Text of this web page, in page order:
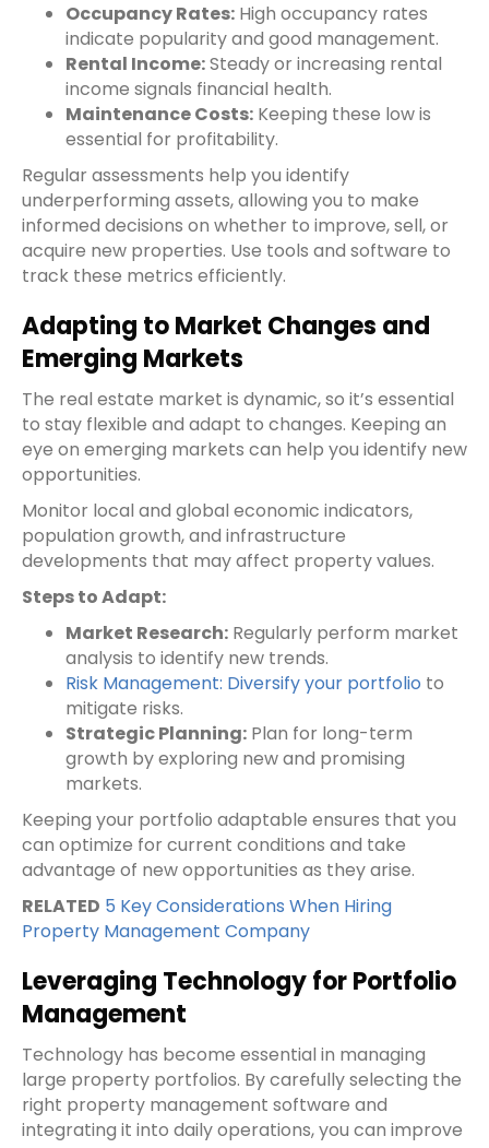
Occupancy Rates: High occupancy rates
indicate popularity and good management.
Rental Income:Steady or increasing rental
income signals financial health.
Maintenance Costs: Keeping these low is
essential for profitability.
Regular assessments help you identify
underperforming assets, allowing you to make
informed decisions on whether to improve, sell, or
acquire new properties. Use tools and software to
track these metrics efficiently.
Adapting to Market Changes and
Emerging Markets
The real estate market is dynamic, so it’s essential
to stay flexible and adapt to changes. Keeping an
eye on emerging markets can help you identify new
opportunities.
Monitor local and global economic indicators,
population growth, and infrastructure
developments that may affect property values.
Steps to Adapt:
Market Research: Regularly perform market
analysis to identify new trends.
Risk Management: Diversify your portfolio to
mitigate risks.
Strategic Planning: Plan for long-term
growth by exploring new and promising
markets.
Keeping your portfolio adaptable ensures that you
can optimize for current conditions and take
advantage of new opportunities as they arise.
RELATED 5 Key Considerations When Hiring
Property Management Company
Leveraging Technology for Portfolio
Management
Technology has become essential in managing
large property portfolios. By carefully selecting the
right property management software and
integrating it into daily operations, you can improve